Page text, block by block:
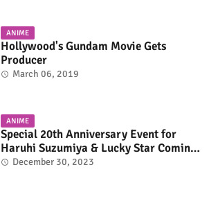
ANIME
Hollywood's Gundam Movie Gets
Producer
March 06, 2019
ANIME
Special 20th Anniversary Event for
Haruhi Suzumiya & Lucky Star Coming
in March 2024
December 30, 2023